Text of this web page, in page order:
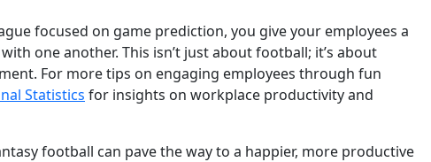
focused on game prediction, you give your employees a
one another. This isn’t just about football; it’s about
For more tips on engaging employees through fun
Statistics for insights on workplace productivity and
football can pave the way to a happier, more productive